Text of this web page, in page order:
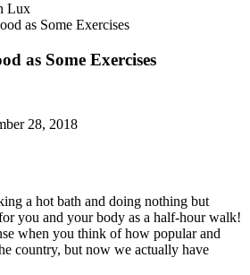
Lux
as Some Exercises
as Some Exercises
28, 2018
a hot bath and doing nothing but
you and your body as a half-hour walk!
when you think of how popular and
country, but now we actually have